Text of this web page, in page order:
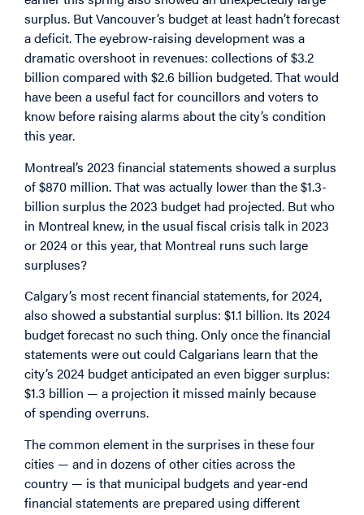
surplus. But Vancouver’s budget at least hadn’t forecast
a deficit. The eyebrow-raising development was a
dramatic overshoot in revenues: collections of $3.2
billion compared with $2.6 billion budgeted. That would
have been a useful fact for councillors and voters to
know before raising alarms about the city’s condition
this year.
Montreal’s 2023 financial statements showed a surplus
of $870 million. That was actually lower than the $1.3-
billion surplus the 2023 budget had projected. But who
in Montreal knew, in the usual fiscal crisis talk in 2023
or 2024 or this year, that Montreal runs such large
surpluses?
Calgary’s most recent financial statements, for 2024,
also showed a substantial surplus: $1.1 billion. Its 2024
budget forecast no such thing. Only once the financial
statements were out could Calgarians learn that the
city’s 2024 budget anticipated an even bigger surplus:
$1.3 billion — a projection it missed mainly because
of spending overruns.
The common element in the surprises in these four
cities — and in dozens of other cities across the
country — is that municipal budgets and year-end
financial statements are prepared using different